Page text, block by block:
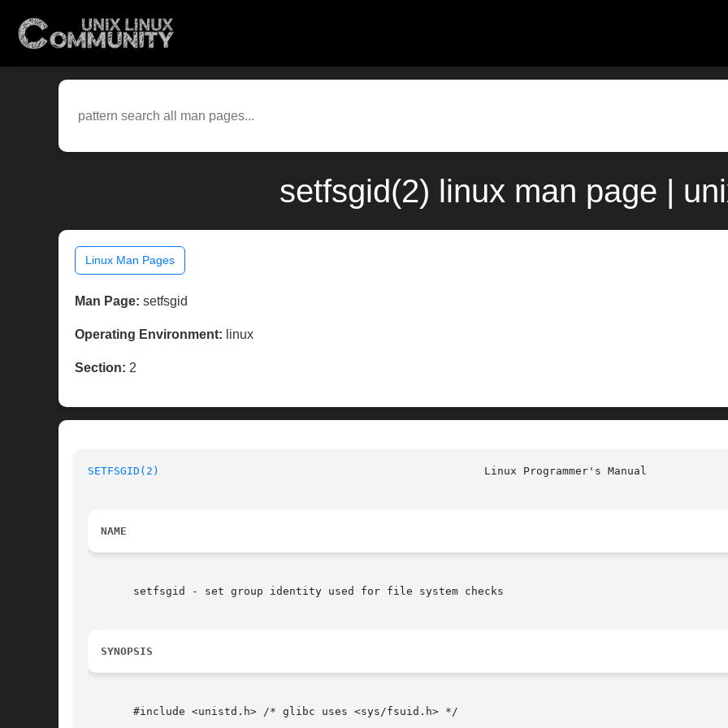
setfsgid(2) linux man page |
Linux Man Pages
Man Page: setfsgid
Operating Environment: linux
Section: 2
SETFSGID(2)
NAME
       setfsgid - set group identity used for file system checks
SYNOPSIS
       #include <unistd.h> /* glibc uses <sys/fsuid.h> */